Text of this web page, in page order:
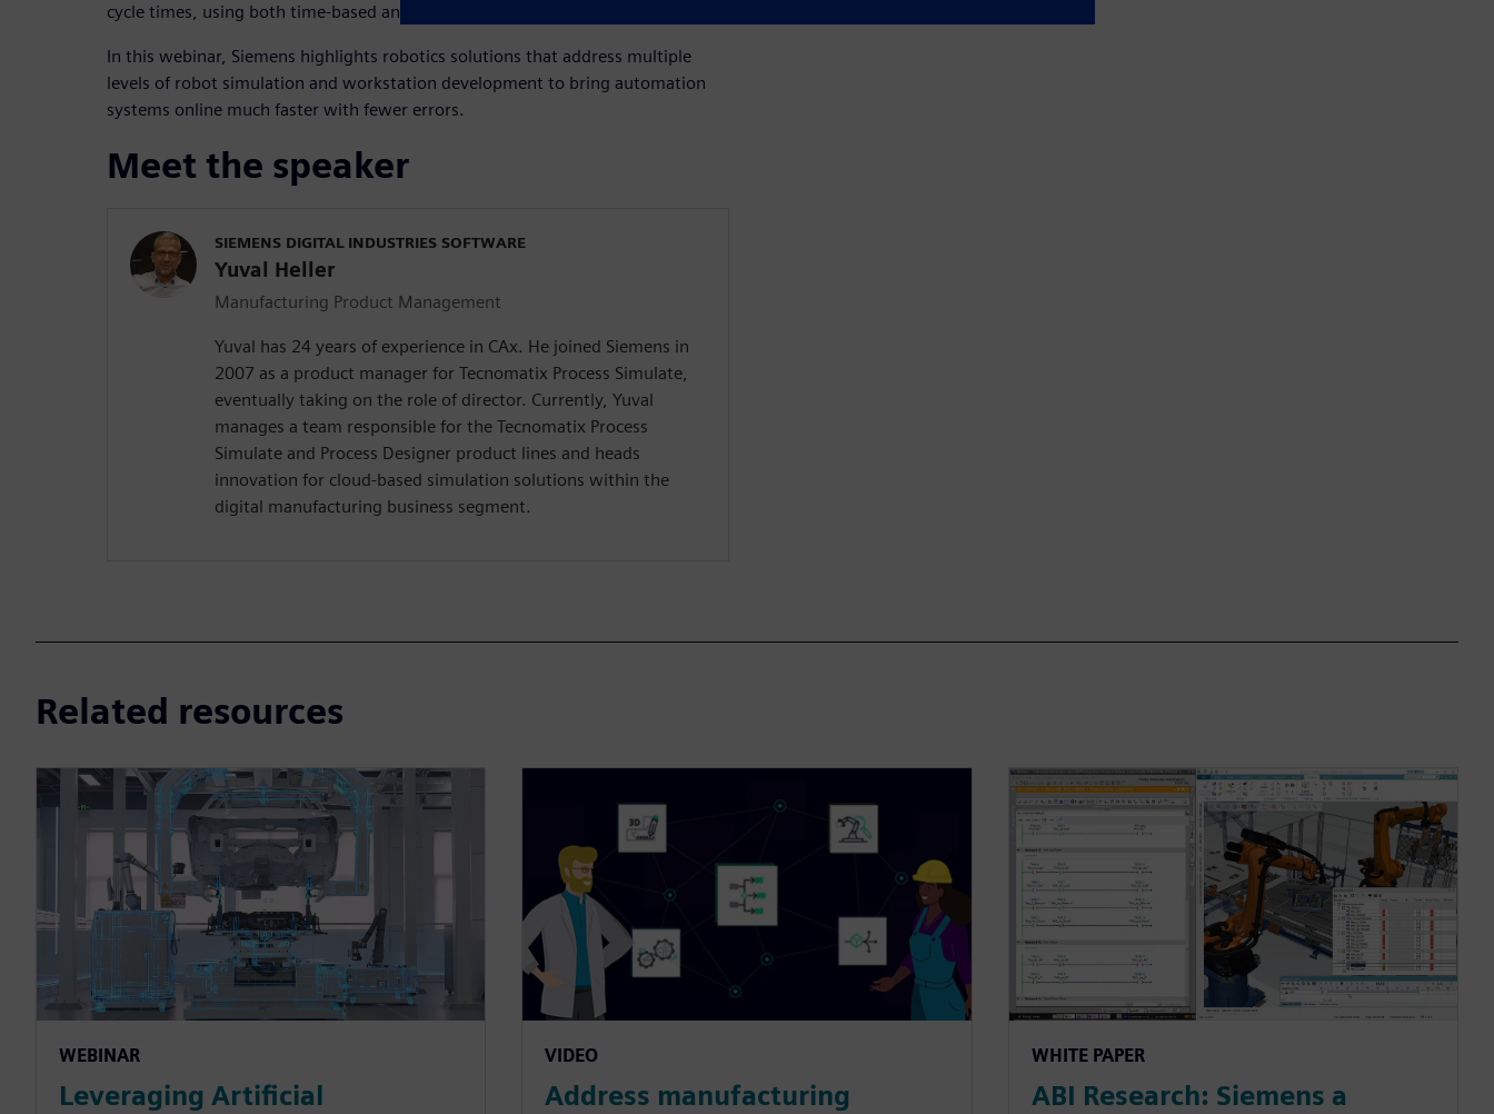
cycle times, using both time-based and event-based simulation methods.
In this webinar, Siemens highlights robotics solutions that address multiple
levels of robot simulation and workstation development to bring automation
systems online much faster with fewer errors.
Meet the speaker
SIEMENS DIGITAL INDUSTRIES SOFTWARE
Yuval Heller
Manufacturing Product Management
Yuval has 24 years of experience in CAx. He joined Siemens in
2007 as a product manager for Tecnomatix Process Simulate,
eventually taking on the role of director. Currently, Yuval
manages a team responsible for the Tecnomatix Process
Simulate and Process Designer product lines and heads
innovation for cloud-based simulation solutions within the
digital manufacturing business segment.
Related resources
WEBINAR
Leveraging Artificial
VIDEO
Address manufacturing
WHITE PAPER
ABI Research: Siemens a